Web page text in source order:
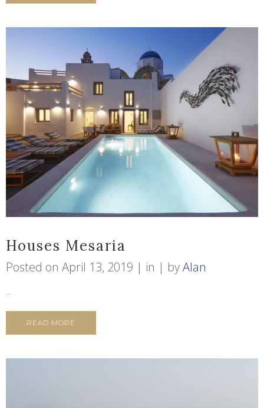
Houses Mesaria
Posted on April 13, 2019 in byAlan
...
READ MORE